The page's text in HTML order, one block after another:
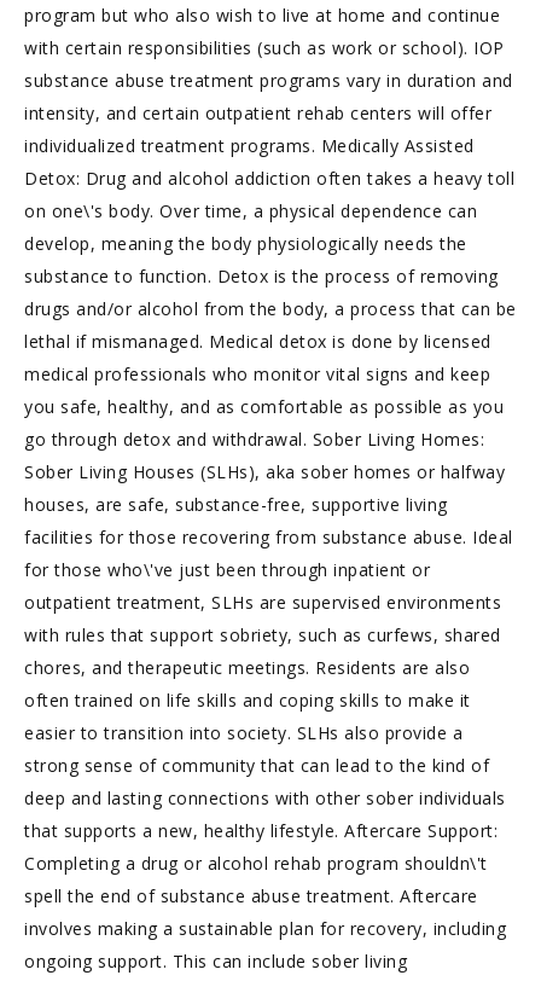
program but who also wish to live at home and continue
with certain responsibilities (such as work or school). IOP
substance abuse treatment programs vary in duration and
intensity, and certain outpatient rehab centers will offer
individualized treatment programs. Medically Assisted
Detox: Drug and alcohol addiction often takes a heavy toll
on one\'s body. Over time, a physical dependence can
develop, meaning the body physiologically needs the
substance to function. Detox is the process of removing
drugs and/or alcohol from the body, a process that can be
lethal if mismanaged. Medical detox is done by licensed
medical professionals who monitor vital signs and keep
you safe, healthy, and as comfortable as possible as you
go through detox and withdrawal. Sober Living Homes:
Sober Living Houses (SLHs), aka sober homes or halfway
houses, are safe, substance-free, supportive living
facilities for those recovering from substance abuse. Ideal
for those who\'ve just been through inpatient or
outpatient treatment, SLHs are supervised environments
with rules that support sobriety, such as curfews, shared
chores, and therapeutic meetings. Residents are also
often trained on life skills and coping skills to make it
easier to transition into society. SLHs also provide a
strong sense of community that can lead to the kind of
deep and lasting connections with other sober individuals
that supports a new, healthy lifestyle. Aftercare Support:
Completing a drug or alcohol rehab program shouldn\'t
spell the end of substance abuse treatment. Aftercare
involves making a sustainable plan for recovery, including
ongoing support. This can include sober living